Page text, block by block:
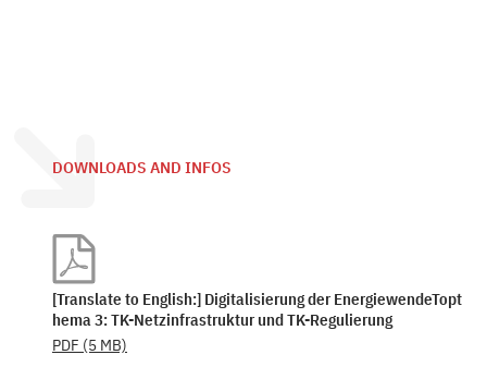
DOWNLOADS AND INFOS
[Translate to English:] Digitalisierung der EnergiewendeTopt
hema 3: TK-Netzinfrastruktur und TK-Regulierung
PDF (5 MB)